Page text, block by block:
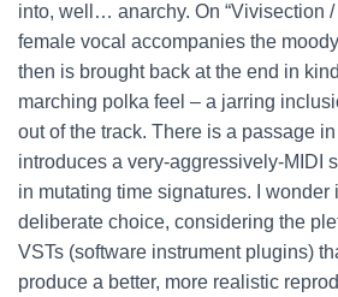
into, well… anarchy. On “Vivisection /
female vocal accompanies the
then is brought back at the end in
marching polka feel – a jarring
out of the track. There is a passage in
introduces a very-aggressively-MIDI
in mutating time signatures. I wonder
deliberate choice, considering the
VSTs (software instrument plugins)
produce a better, more realistic